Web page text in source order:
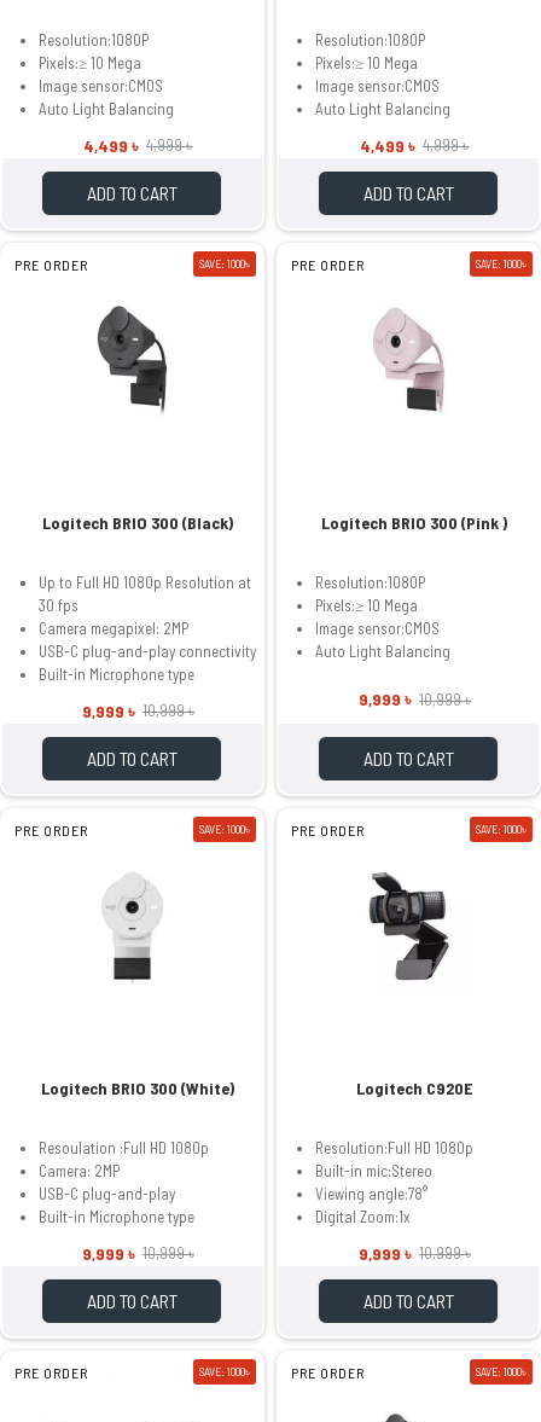
Resolution:1080P
Pixels:≥ 10 Mega
Image sensor:CMOS
Auto Light Balancing
4,499 ৳ 4,999 ৳
ADD TO CART
Resolution:1080P
Pixels:≥ 10 Mega
Image sensor:CMOS
Auto Light Balancing
4,499 ৳ 4,999 ৳
ADD TO CART
PRE ORDER SAVE: 1000৳
Logitech BRIO 300 (Black)
Up to Full HD 1080p Resolution at
30 fps
Camera megapixel: 2MP
USB-C plug-and-play connectivity
Built-in Microphone type
9,999 ৳ 10,999 ৳
ADD TO CART
PRE ORDER SAVE: 1000৳
Logitech BRIO 300 (Pink )
Resolution:1080P
Pixels:≥ 10 Mega
Image sensor:CMOS
Auto Light Balancing
9,999 ৳ 10,999 ৳
ADD TO CART
PRE ORDER SAVE: 1000৳
Logitech BRIO 300 (White)
Resoulation :Full HD 1080p
Camera: 2MP
USB-C plug-and-play
Built-in Microphone type
9,999 ৳ 10,999 ৳
ADD TO CART
PRE ORDER SAVE: 1000৳
Logitech C920E
Resolution:Full HD 1080p
Built-in mic:Stereo
Viewing angle:78°
Digital Zoom:1x
9,999 ৳ 10,999 ৳
ADD TO CART
PRE ORDER SAVE: 1000৳ PRE ORDER SAVE: 1000৳